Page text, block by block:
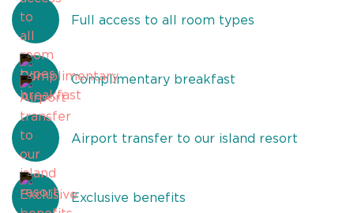
Full access to all room types
Complimentary breakfast
Airport transfer to our island resort
Exclusive benefits